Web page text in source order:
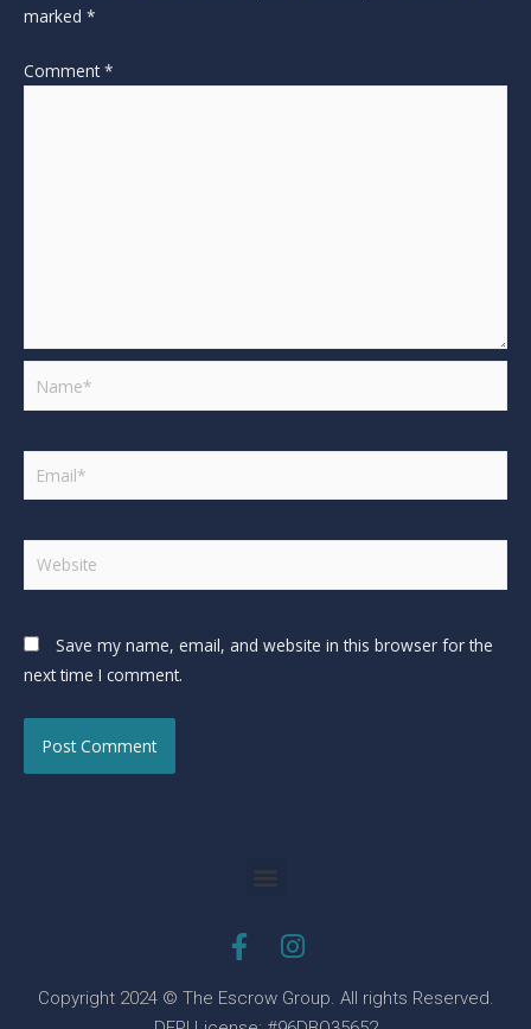
marked *
Comment*
Save my name, email, and website in this browser for the
next time I comment.
Copyright 2024 © The Escrow Group. All rights Reserved.